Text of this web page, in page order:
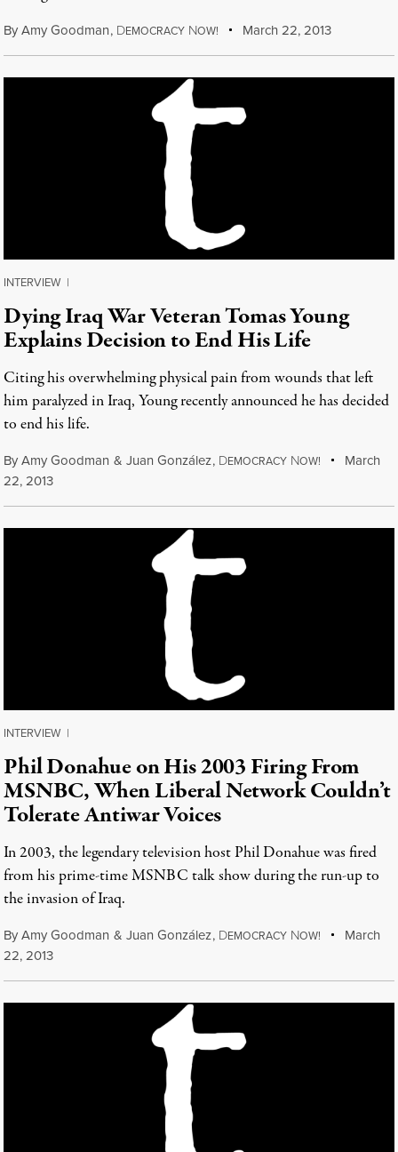
ByAmy Goodman, DEMOCRACY NOW! March 22, 2013
INTERVIEW |
Dying Iraq War Veteran Tomas Young
Explains Decision to End His Life
Citing his overwhelming physical pain from wounds that left
him paralyzed in Iraq, Young recently announced he has decided
to end his life.
ByAmy Goodman & Juan González, DEMOCRACY NOW!
March
22, 2013
INTERVIEW |
Phil Donahue on His 2003 Firing From
MSNBC, When Liberal Network Couldn’t
Tolerate Antiwar Voices
In 2003, the legendary television host Phil Donahue was fired
from his prime-time MSNBC talk show during the run-up to
the invasion of Iraq.
ByAmy Goodman & Juan González, DEMOCRACY NOW!
March
22, 2013